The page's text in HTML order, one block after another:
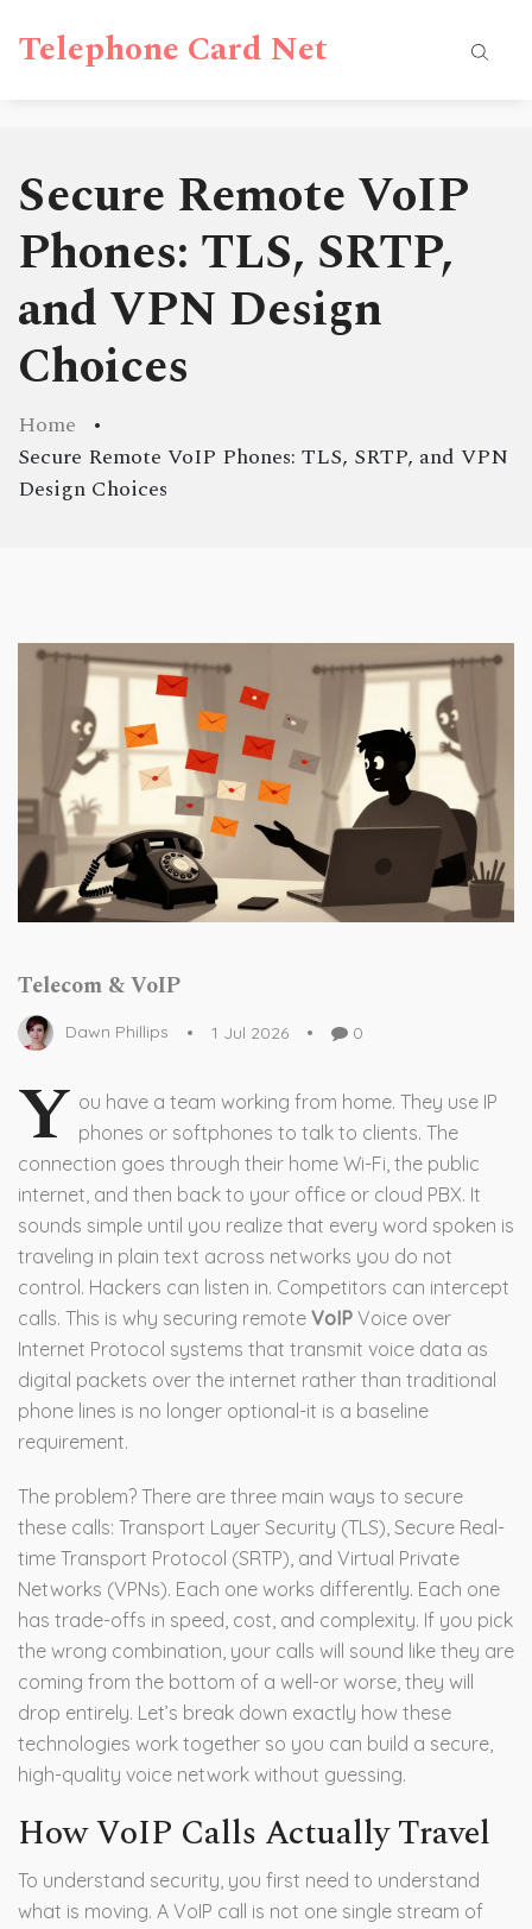
Telephone Card Net
Secure Remote VoIP
Phones: TLS, SRTP,
and VPN Design
Choices
Home
Secure Remote VoIP Phones: TLS, SRTP, and VPN
Design Choices
Telecom & VoIP
Dawn Phillips 1 Jul 2026 0
Y ou have a team working from home. They use IP
phones or softphones to talk to clients. The
connection goes through their home Wi-Fi, the public
internet, and then back to your office or cloud PBX. It
sounds simple until you realize that every word spoken is
traveling in plain text across networks you do not
control. Hackers can listen in. Competitors can intercept
calls. This is why securing remote VoIP Voice over
Internet Protocol systems that transmit voice data as
digital packets over the internet rather than traditional
phone lines is no longer optional-it is a baseline
requirement.
The problem? There are three main ways to secure
these calls: Transport Layer Security (TLS), Secure Real-
time Transport Protocol (SRTP), and Virtual Private
Networks (VPNs). Each one works differently. Each one
has trade-offs in speed, cost, and complexity. If you pick
the wrong combination, your calls will sound like they are
coming from the bottom of a well-or worse, they will
drop entirely. Let’s break down exactly how these
technologies work together so you can build a secure,
high-quality voice network without guessing.
How VoIP Calls Actually Travel
To understand security, you first need to understand
what is moving. A VoIP call is not one single stream of